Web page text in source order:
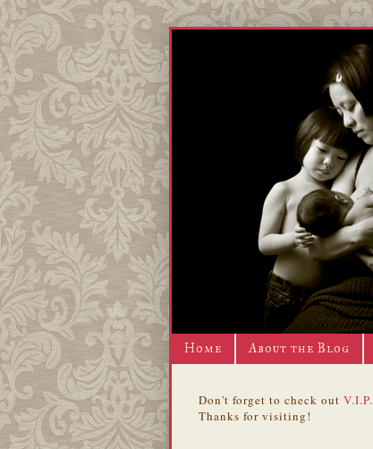
Home About the Blog
Don't forget to check out V.I.P.
Thanks for visiting!